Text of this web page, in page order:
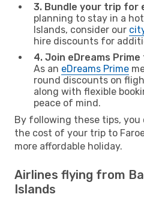
3. Bundle your trip for
planning to stay in a
Islands, consider our
hire discounts for
4. Join eDreams
As an eDreams Prime
round discounts on
along with flexible
peace of mind.
By following these tips,
the cost of your trip to
more affordable holiday.
Airlines flying from
Islands